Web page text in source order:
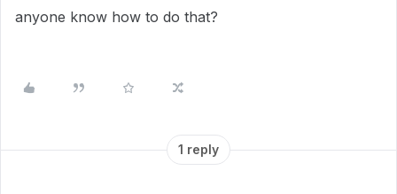
anyone know how to do that?
1 reply